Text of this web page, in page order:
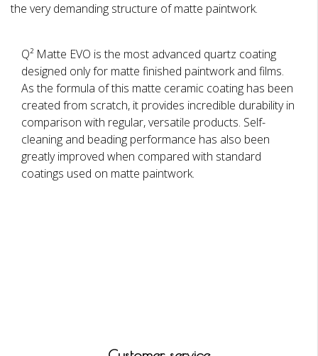
the very demanding structure of matte paintwork.
Q² Matte EVO is the most advanced quartz coating
designed only for matte finished paintwork and films.
As the formula of this matte ceramic coating has been
created from scratch, it provides incredible durability in
comparison with regular, versatile products. Self-
cleaning and beading performance has also been
greatly improved when compared with standard
coatings used on matte paintwork.